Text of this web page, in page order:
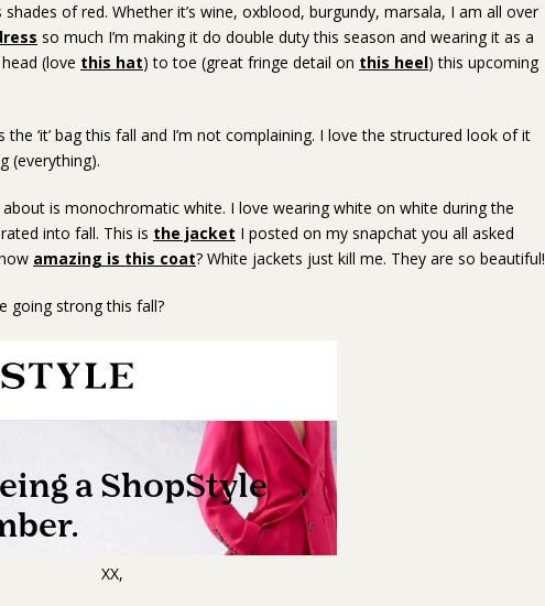
of red. Whether it’s wine, oxblood, burgundy, marsala, I am all over
so much I’m making it do double duty this season and wearing it as a
(love this hat) to toe (great fringe detail on this heel) this upcoming
the ‘it’ bag this fall and I’m not complaining. I love the structured look of it
(everything).
is monochromatic white. I love wearing white on white during the
into fall. This is the jacket I posted on my snapchat you all asked
amazing is this coat? White jackets just kill me. They are so beautiful!
going strong this fall?
XX,